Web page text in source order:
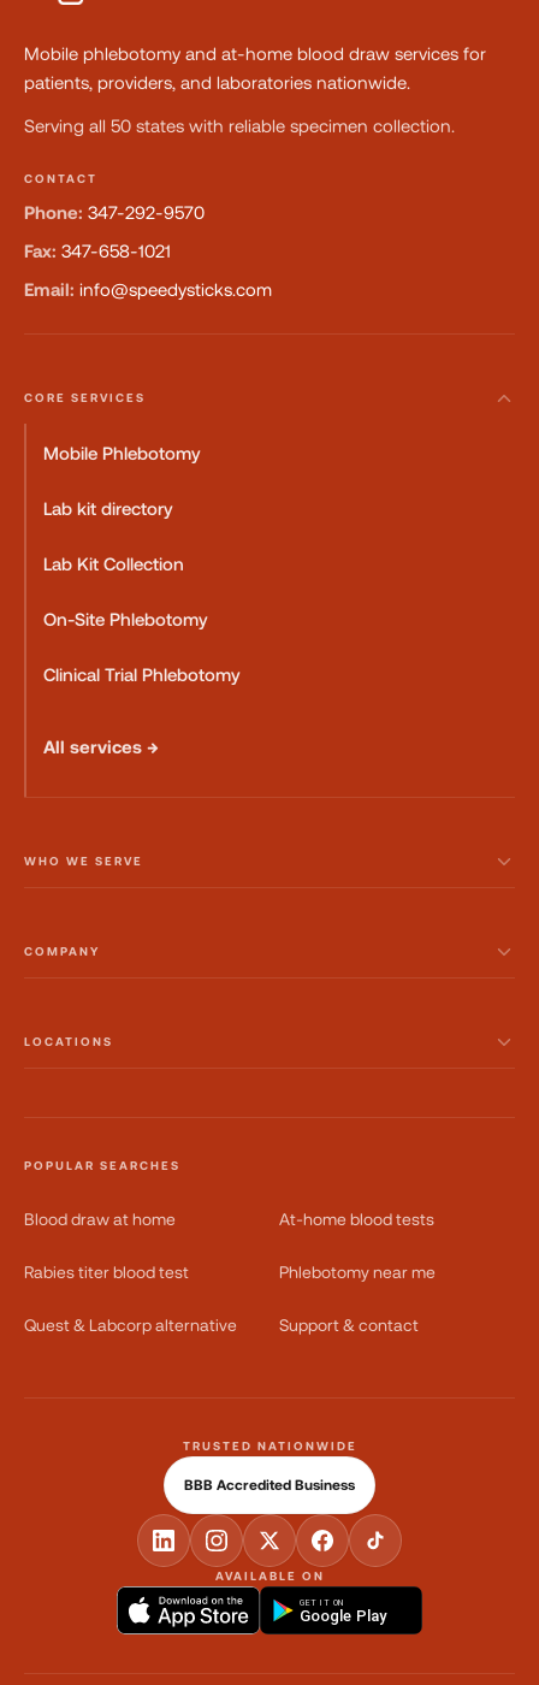
Mobile phlebotomy and at-home blood draw services for
patients, providers, and laboratories nationwide.
Serving all 50 states with reliable specimen collection.
CONTACT
Phone: 347-292-9570
Fax: 347-658-1021
Email: info@speedysticks.com
CORE SERVICES
Mobile Phlebotomy
Lab kit directory
Lab Kit Collection
On-Site Phlebotomy
Clinical Trial Phlebotomy
All services →
WHO WE SERVE
COMPANY
LOCATIONS
POPULAR SEARCHES
Blood draw at home At-home blood tests
Rabies titer blood test Phlebotomy near me
Quest & Labcorp alternative Support & contact
AVAILABLE ON
GET IT ON
Google Play
TRUSTED NATIONWIDE
BBB Accredited Business